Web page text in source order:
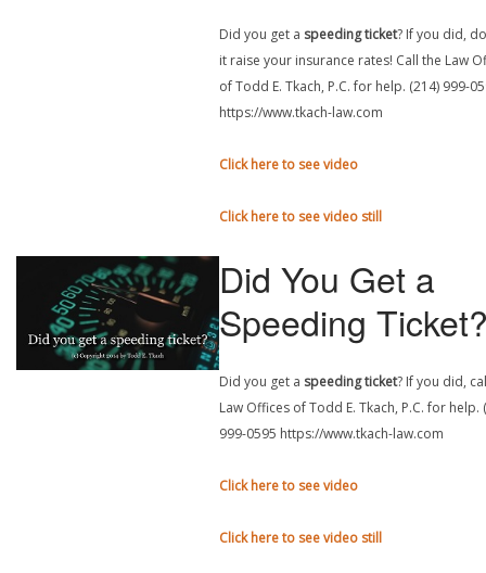
Did you get a speeding ticket? If you did,
it raise your insurance rates! Call the Law
of Todd E. Tkach, P.C. for help. (214) 999-
https://www.tkach-law.com
Click here to see video
Click here to see video still
Did You Get a
Speeding
Did you get a speeding ticket? If you did,
Law Offices of Todd E. Tkach, P.C. for help.
999-0595 https://www.tkach-law.com
Click here to see video
Click here to see video still